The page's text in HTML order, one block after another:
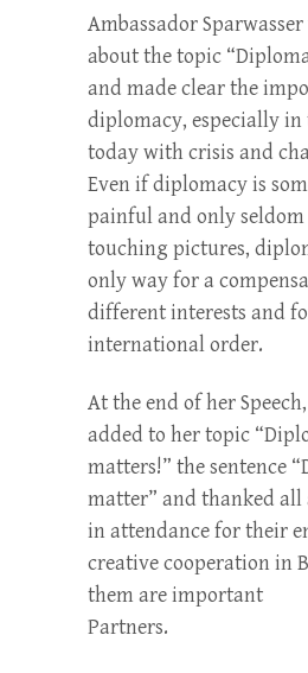
Ambassador
about the topic
and made clear the
diplomacy, especially
today with crisis and
Even if diplomacy is
painful and only seldom
touching pictures,
only way for a
different interests and
international order.
At the end of her
added to her topic
matters!” the sentence
matter” and thanked all
in attendance for their
creative cooperation in
them are important
Partners.